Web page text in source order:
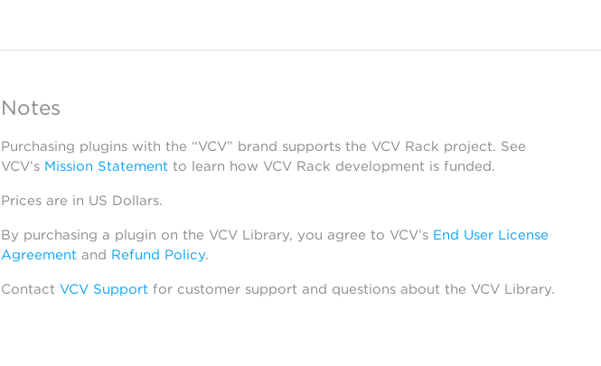
Notes
Purchasing plugins with the “VCV” brand supports the VCV Rack project. See
VCV’s Mission Statementto learn how VCV Rack development is funded.
Prices are in US Dollars.
By purchasing a plugin on the VCV Library, you agree to VCV’s End User License
Agreementand Refund Policy.
Contact VCV Supportfor customer support and questions about the VCV Library.